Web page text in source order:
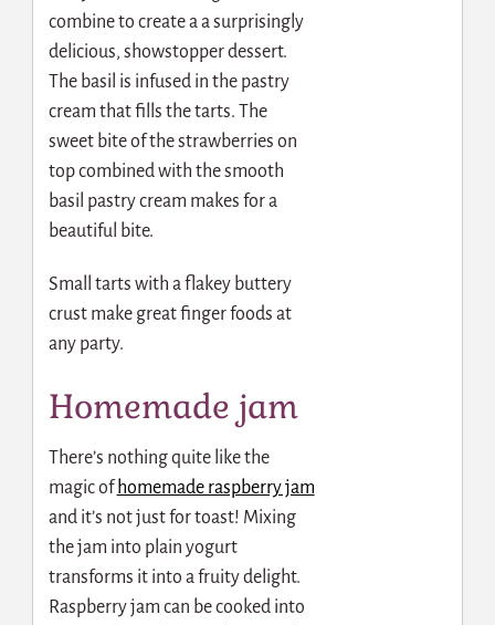
combine to create a a surprisingly
delicious, showstopper dessert.
The basil is infused in the pastry
cream that fills the tarts. The
sweet bite of the strawberries on
top combined with the smooth
basil pastry cream makes for a
beautiful bite.
Small tarts with a flakey buttery
crust make great finger foods at
any party.
Homemade jam
There’s nothing quite like the
magic of homemade raspberry jam
and it’s not just for toast! Mixing
the jam into plain yogurt
transforms it into a fruity delight.
Raspberry jam can be cooked into